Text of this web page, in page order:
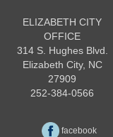
ELIZABETH CITY
OFFICE
314 S. Hughes Blvd.
Elizabeth City, NC
27909
252-384-0566
facebook